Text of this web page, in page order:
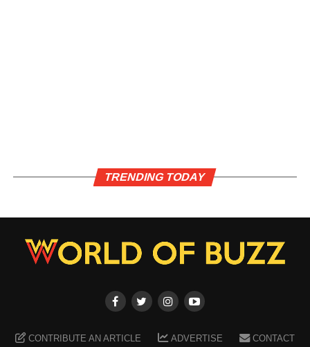
TRENDING TODAY
CONTRIBUTE AN ARTICLE ADVERTISE CONTACT